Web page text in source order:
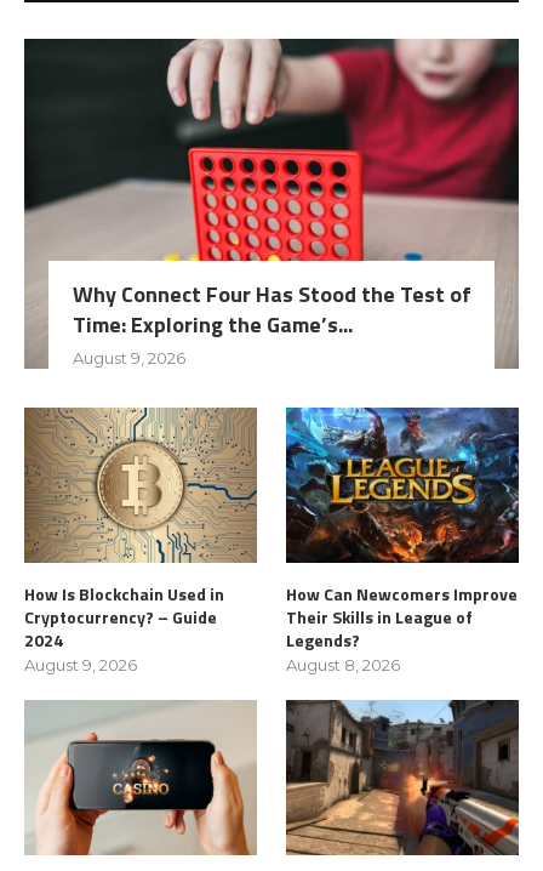
Why Connect Four Has Stood the Test of
Time: Exploring the Game’s...
August 9, 2026
How Is Blockchain Used in
Cryptocurrency? – Guide
2024
August 9, 2026
How Can Newcomers Improve
Their Skills in League of
Legends?
August 8, 2026